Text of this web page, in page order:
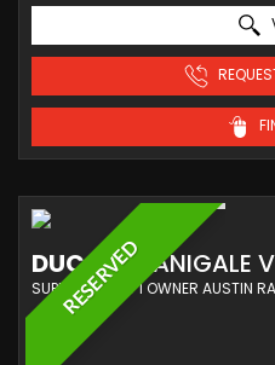
RESERVED
DUCATIPANIGALE